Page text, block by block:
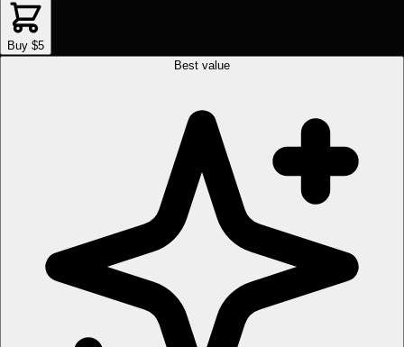
Buy $5
Best value